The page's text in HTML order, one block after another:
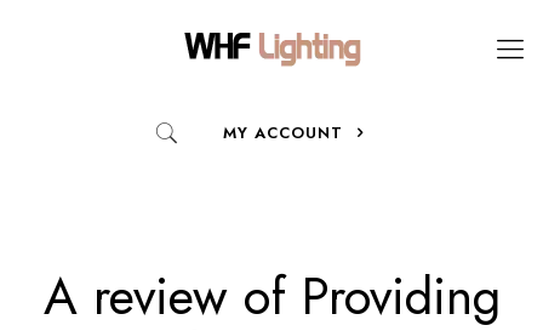
MY ACCOUNT
A review of Providing